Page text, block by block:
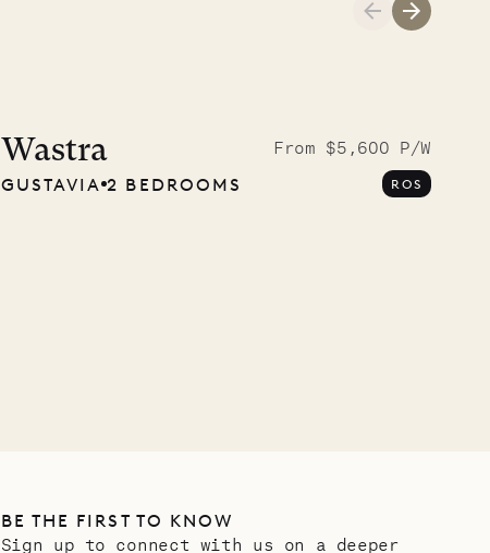
Musgrave
Company
Wastra
From $5,600 P/W
GUSTAVIA 2 BEDROOMS ROS
BE THE FIRST TO KNOW
Sign up to connect with us on a deeper